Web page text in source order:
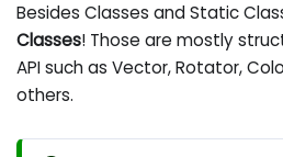
Besides Classes and Static
Classes! Those are mostly
API such as Vector, Rotator,
others.